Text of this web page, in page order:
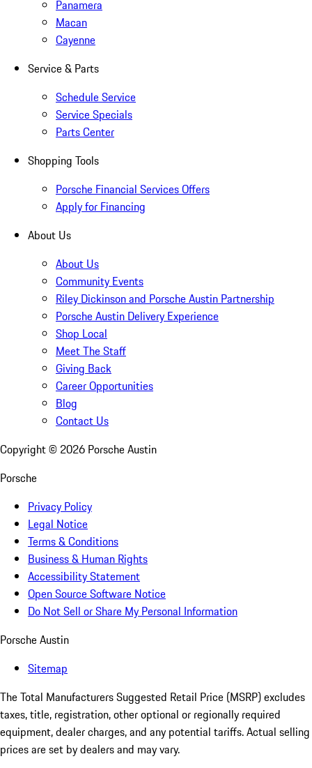
Panamera
Macan
Cayenne
Service & Parts
Schedule Service
Service Specials
Parts Center
Shopping Tools
Porsche Financial Services Offers
Apply for Financing
About Us
About Us
Community Events
Riley Dickinson and Porsche Austin Partnership
Porsche Austin Delivery Experience
Shop Local
Meet The Staff
Giving Back
Career Opportunities
Blog
Contact Us
Copyright © 2026 Porsche Austin
Porsche
Privacy Policy
Legal Notice
Terms & Conditions
Business & Human Rights
Accessibility Statement
Open Source Software Notice
Do Not Sell or Share My Personal Information
Porsche Austin
Sitemap
The Total Manufacturers Suggested Retail Price (MSRP) excludes
taxes, title, registration, other optional or regionally required
equipment, dealer charges, and any potential tariffs. Actual selling
prices are set by dealers and may vary.